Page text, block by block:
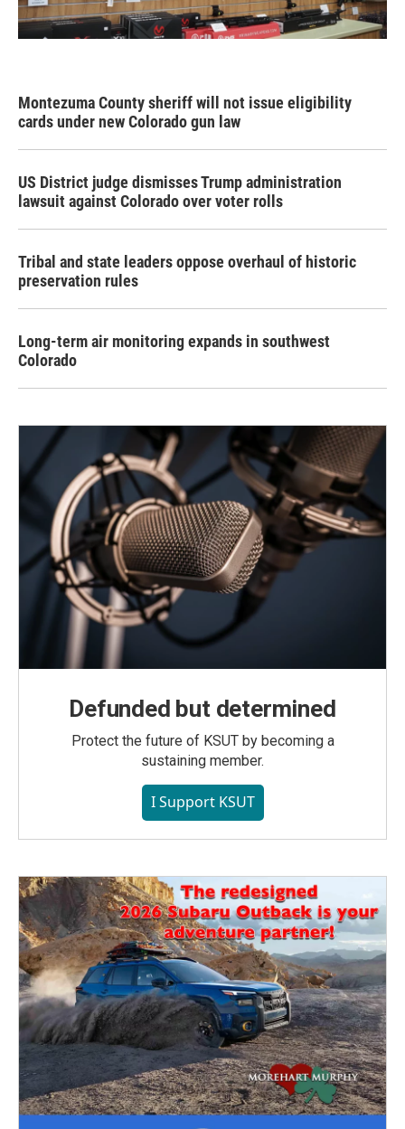
Montezuma County sheriff will not issue eligibility
cards under new Colorado gun law
US District judge dismisses Trump administration
lawsuit against Colorado over voter rolls
Tribal and state leaders oppose overhaul of historic
preservation rules
Long-term air monitoring expands in southwest
Colorado
Defunded but determined
Protect the future of KSUT by becoming a
sustaining member.
I Support KSUT